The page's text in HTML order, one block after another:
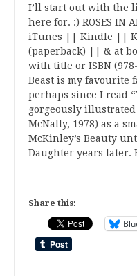
I’ll start out with the
here for. :) ROSES IN
iTunes || Kindle ||
(paperback) || & at
with title or ISBN
Beast is my favourite
perhaps since I read
gorgeously illustrated
McNally, 1978) as a
McKinley’s Beauty
Daughter years later.
Share this: